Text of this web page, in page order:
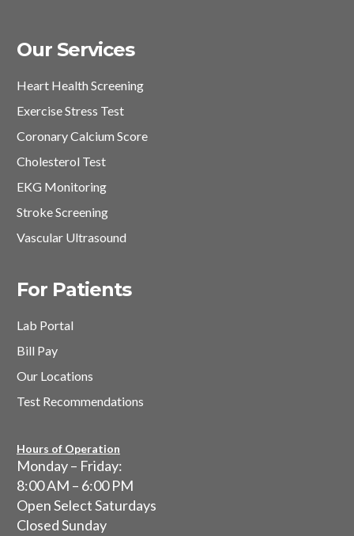
Our Services
Heart Health Screening
Exercise Stress Test
Coronary Calcium Score
Cholesterol Test
EKG Monitoring
Stroke Screening
Vascular Ultrasound
For Patients
Lab Portal
Bill Pay
Our Locations
Test Recommendations
Hours of Operation
Monday – Friday:
8:00 AM – 6:00 PM
Open Select Saturdays
Closed Sunday